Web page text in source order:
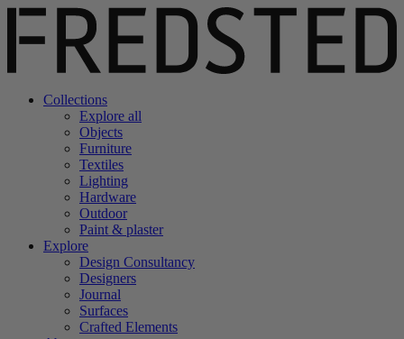
Collections
Explore all
Objects
Furniture
Textiles
Lighting
Hardware
Outdoor
Paint & plaster
Explore
Design Consultancy
Designers
Journal
Surfaces
Crafted Elements